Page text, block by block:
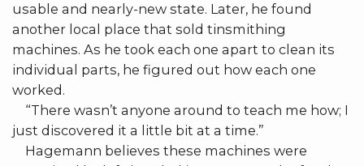
usable and nearly-new state. Later, he found
another local place that sold tinsmithing
machines. As he took each one apart to clean its
individual parts, he figured out how each one
worked.
“There wasn’t anyone around to teach me how; I
just discovered it a little bit at a time.”
Hagemann believes these machines were